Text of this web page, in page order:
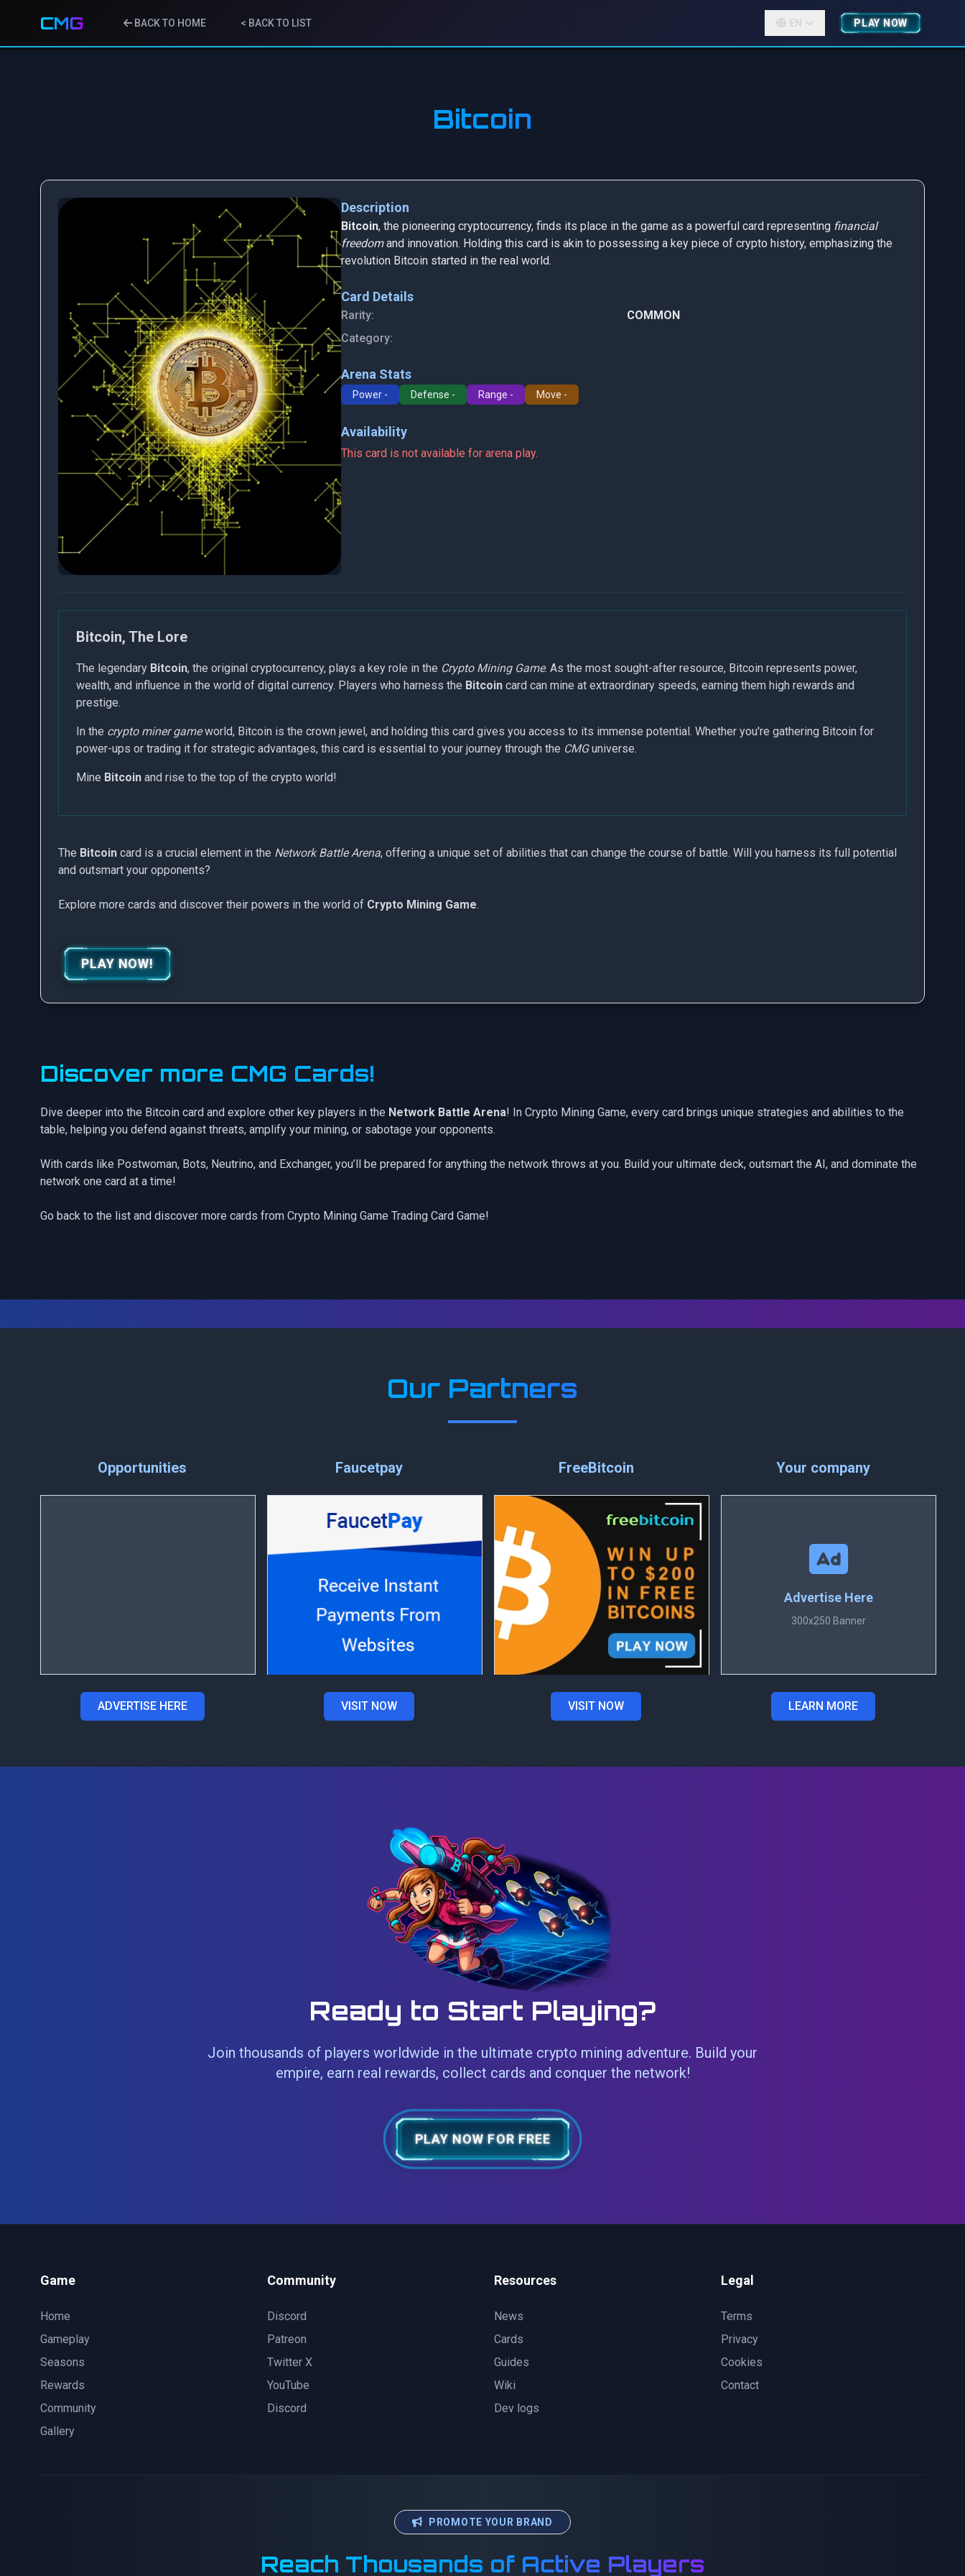
CMG BACK TO HOME < BACK TO LIST EN PLAY NOW
Bitcoin
Description
Bitcoin, the pioneering cryptocurrency, finds its place in the game as a powerful card representing financial
freedomand innovation. Holding this card is akin to possessing a key piece of crypto history, emphasizing the
revolution Bitcoin started in the real world.
Card Details
Rarity:
COMMON
Category:
Arena Stats
Power - Defense - Range - Move -
Availability
This card is not available for arena play.
Bitcoin, The Lore
The legendary Bitcoin, the original cryptocurrency, plays a key role in the Crypto Mining Game. As the most sought-after resource, Bitcoin represents power,
wealth, and influence in the world of digital currency. Players who harness the Bitcoin card can mine at extraordinary speeds, earning them high rewards and
prestige.
In the crypto miner gameworld, Bitcoin is the crown jewel, and holding this card gives you access to its immense potential. Whether you're gathering Bitcoin for
power-ups or trading it for strategic advantages, this card is essential to your journey through the CMGuniverse.
Mine Bitcoin and rise to the top of the crypto world!
The Bitcoin card is a crucial element in the Network Battle Arena, offering a unique set of abilities that can change the course of battle. Will you harness its full potential
and outsmart your opponents?
Explore more cards and discover their powers in the world of Crypto Mining Game.
PLAY NOW!
Discover more CMG Cards!
Dive deeper into the Bitcoin card and explore other key players in the Network Battle Arena! In Crypto Mining Game, every card brings unique strategies and abilities to the
table, helping you defend against threats, amplify your mining, or sabotage your opponents.
With cards like Postwoman, Bots, Neutrino, and Exchanger, you’ll be prepared for anything the network throws at you. Build your ultimate deck, outsmart the AI, and dominate the
network one card at a time!
Go back to the list and discover more cards from Crypto Mining Game Trading Card Game!
Our Partners
Opportunities
ADVERTISE HERE
Faucetpay
VISIT NOW
FreeBitcoin
VISIT NOW
Your company
Advertise Here
300x250 Banner
LEARN MORE
Ready to Start Playing?
Join thousands of players worldwide in the ultimate crypto mining adventure. Build your
empire, earn real rewards, collect cards and conquer the network!
PLAY NOW FOR FREE
Game
Home
Gameplay
Seasons
Rewards
Community
Gallery
Community
Discord
Patreon
Twitter X
YouTube
Discord
Resources
News
Cards
Guides
Wiki
Dev logs
Legal
Terms
Privacy
Cookies
Contact
PROMOTE YOUR BRAND
Reach Thousands of Active Players